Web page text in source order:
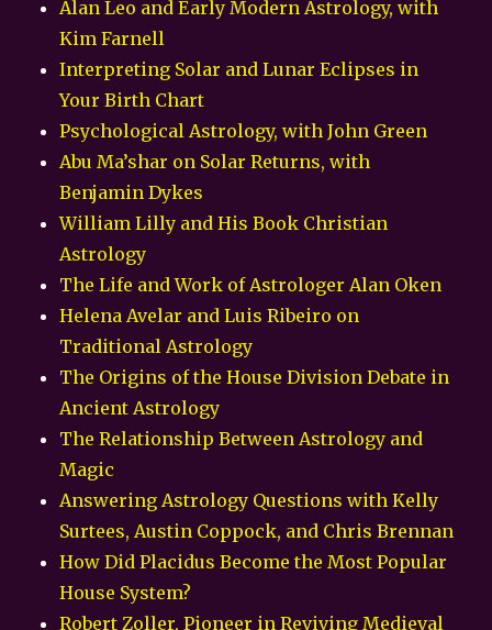
Alan Leo and Early Modern Astrology, with
Kim Farnell
Interpreting Solar and Lunar Eclipses in
Your Birth Chart
Psychological Astrology, with John Green
Abu Ma’shar on Solar Returns, with
Benjamin Dykes
William Lilly and His Book Christian
Astrology
The Life and Work of Astrologer Alan Oken
Helena Avelar and Luis Ribeiro on
Traditional Astrology
The Origins of the House Division Debate in
Ancient Astrology
The Relationship Between Astrology and
Magic
Answering Astrology Questions with Kelly
Surtees, Austin Coppock, and Chris Brennan
How Did Placidus Become the Most Popular
House System?
Robert Zoller, Pioneer in Reviving Medieval